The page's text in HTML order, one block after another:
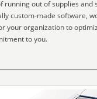
running out of supplies and
custom-made software,
your organization to
to you.